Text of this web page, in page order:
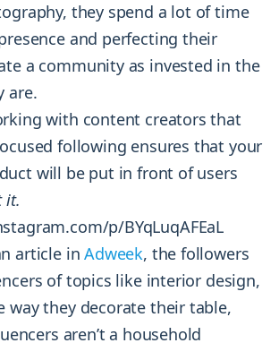
they spend a lot of time
and perfecting their
a community as invested in the
are.
with content creators that
following ensures that your
will be put in front of users
it.
p/BYqLuqAFEaL
article inAdweek, the followers
of topics like interior design,
way they decorate their table,
aren’t a household